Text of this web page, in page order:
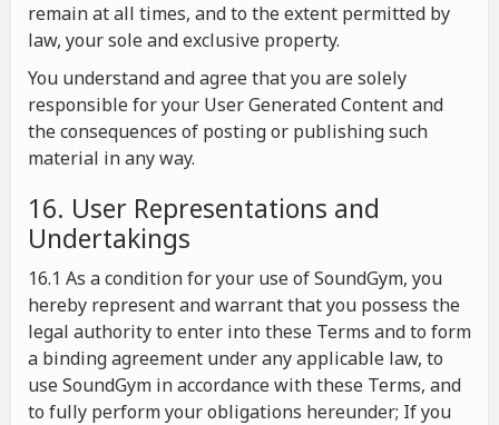
remain at all times, and to the extent permitted by
law, your sole and exclusive property.
You understand and agree that you are solely
responsible for your User Generated Content and
the consequences of posting or publishing such
material in any way.
16. User Representations and
Undertakings
16.1 As a condition for your use of SoundGym, you
hereby represent and warrant that you possess the
legal authority to enter into these Terms and to form
a binding agreement under any applicable law, to
use SoundGym in accordance with these Terms, and
to fully perform your obligations hereunder; If you